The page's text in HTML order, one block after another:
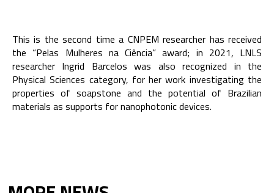
This is the second time a CNPEM researcher has received
the “Pelas Mulheres na Ciência” award; in 2021, LNLS
researcher Ingrid Barcelos was also recognized in the
Physical Sciences category, for her work investigating the
properties of soapstone and the potential of Brazilian
materials as supports for nanophotonic devices.